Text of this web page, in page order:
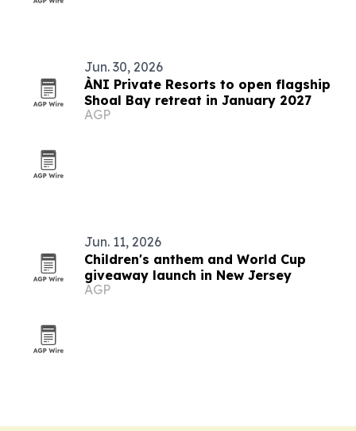
Jun. 30, 2026
ÀNI Private Resorts to open flagship
Shoal Bay retreat in January 2027
AGP
Jun. 11, 2026
Children's anthem and World Cup
giveaway launch in New Jersey
AGP